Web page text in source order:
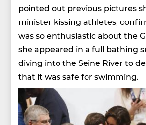
pointed out previous pictures
minister kissing athletes,
was so enthusiastic about the
she appeared in a full bathing
diving into the Seine River to
that it was safe for swimming.